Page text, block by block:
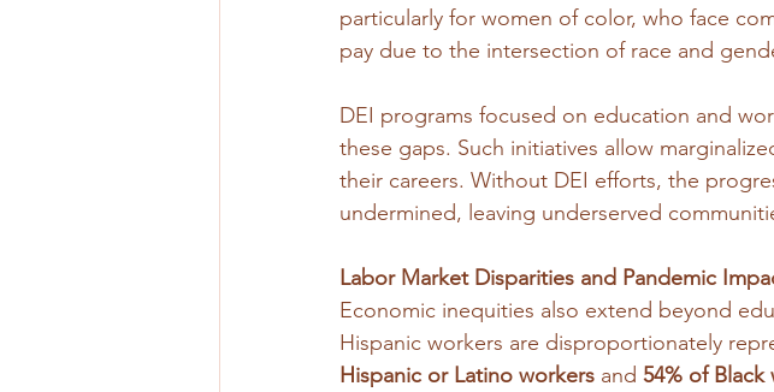
particularly for women of color, who face
pay due to the intersection of race and
DEI programs focused on education and
these gaps. Such initiatives allow
their careers. Without DEI efforts, the
undermined, leaving underserved
Labor Market Disparities and Pandemic
Economic inequities also extend beyond
Hispanic workers are disproportionately
Hispanic or Latino workers and 54% of Black